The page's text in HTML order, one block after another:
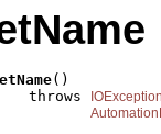
()
throws